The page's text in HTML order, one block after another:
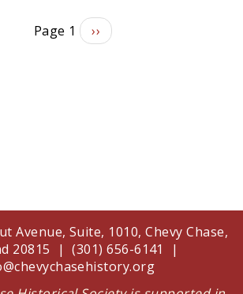
Page 1
Next
page
››
Avenue, Suite, 1010, Chevy Chase,
20815 | (301) 656-6141 |